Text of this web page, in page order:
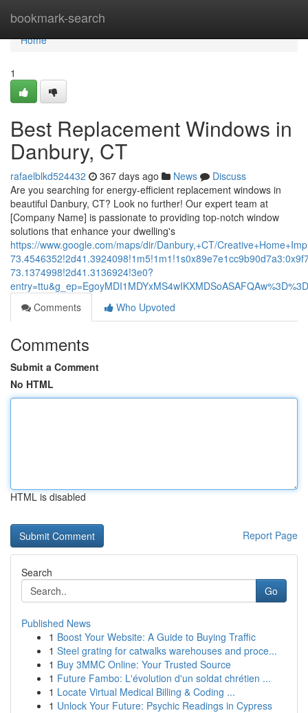
bookmark-search
Home
Home
1
Best Replacement Windows in
Danbury, CT
rafaelblkd524432 367 days ago News
Discuss
Are you searching for energy-efficient replacement windows in
beautiful Danbury, CT? Look no further! Our expert team at
[Company Name] is passionate to providing top-notch window
solutions that enhance your dwelling's
https://www.google.com/maps/dir/Danbury,+CT/
73.1374998!2d41.3136924!3e0?
entry=ttu&g_ep=EgoyMDI1MDYxMS4wIKXMDSoASAFQAw%3D%3D
Comments
Who Upvoted
Comments
Submit a Comment
No HTML
HTML is disabled
Report Page
Search
Go
Published News
1 Boost Your Website: A Guide to Buying Traffic
1 Steel grating for catwalks warehouses and proce...
1 Buy 3MMC Online: Your Trusted Source
1 Future Fambo: L'évolution d'un soldat chrétien ...
1 Locate Virtual Medical Billing & Coding ...
1 Unlock Your Future: Psychic Readings in Cypress